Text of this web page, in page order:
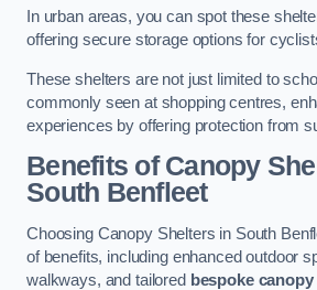
In urban areas, you can spot these
offering secure storage options for
These shelters are not just limited to
commonly seen at shopping centres,
experiences by offering protection from
Benefits of Canopy
South Benfleet
Choosing Canopy Shelters in South
of benefits, including enhanced outdoor
walkways, and tailored bespoke canopy